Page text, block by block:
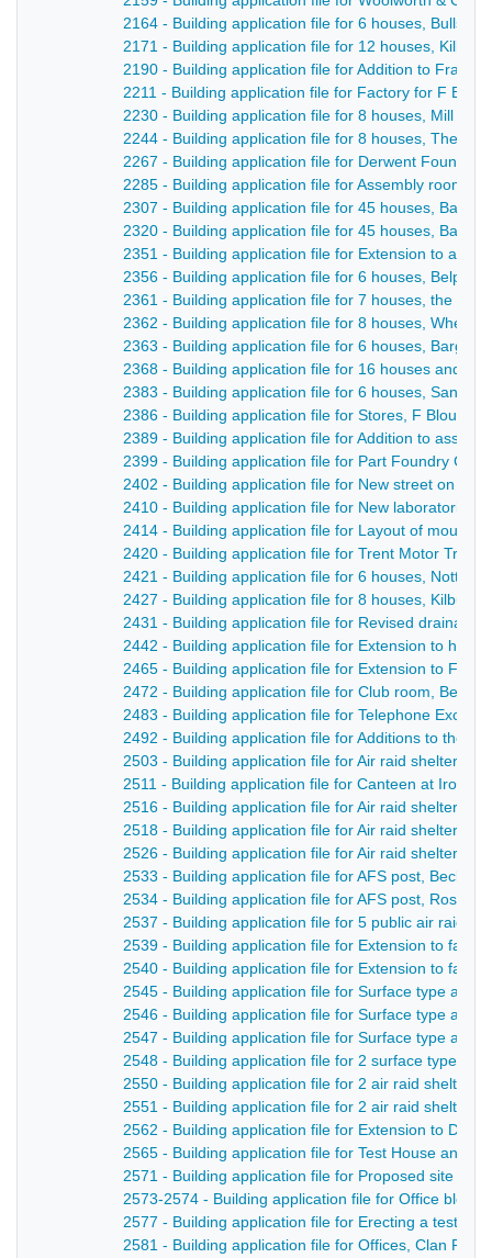
2164 - Building application file for 6 houses,
2171 - Building application file for 12 houses,
2190 - Building application file for Addition to
2211 - Building application file for Factory for F
2230 - Building application file for 8 houses, Mill
2244 - Building application file for 8 houses, The
2267 - Building application file for Derwent
2285 - Building application file for Assembly rooms,
2307 - Building application file for 45 houses,
2320 - Building application file for 45 houses,
2351 - Building application file for Extension to
2356 - Building application file for 6 houses, Belper
2361 - Building application file for 7 houses, the
2362 - Building application file for 8 houses,
2363 - Building application file for 6 houses, Bargate
2368 - Building application file for 16 houses and
2383 - Building application file for 6 houses,
2386 - Building application file for Stores, F Blount /
2389 - Building application file for Addition to
2399 - Building application file for Part Foundry Co,
2402 - Building application file for New street on the
2410 - Building application file for New laboratories,
2414 - Building application file for Layout of mount
2420 - Building application file for Trent Motor
2421 - Building application file for 6 houses,
2427 - Building application file for 8 houses, Kilburn
2431 - Building application file for Revised drainage
2442 - Building application file for Extension to
2465 - Building application file for Extension to Fire
2472 - Building application file for Club room, Belper
2483 - Building application file for Telephone
2492 - Building application file for Additions to the
2503 - Building application file for Air raid shelters,
2511 - Building application file for Canteen at Iron
2516 - Building application file for Air raid shelters,
2518 - Building application file for Air raid shelter,
2526 - Building application file for Air raid shelters
2533 - Building application file for AFS post,
2534 - Building application file for AFS post, Rose
2537 - Building application file for 5 public air raid
2539 - Building application file for Extension to
2540 - Building application file for Extension to
2545 - Building application file for Surface type air
2546 - Building application file for Surface type air
2547 - Building application file for Surface type air
2548 - Building application file for 2 surface type air
2550 - Building application file for 2 air raid
2551 - Building application file for 2 air raid shelters,
2562 - Building application file for Extension to
2565 - Building application file for Test House and
2571 - Building application file for Proposed site for
2573-2574 - Building application file for Office
2577 - Building application file for Erecting a test
2581 - Building application file for Offices, Clan